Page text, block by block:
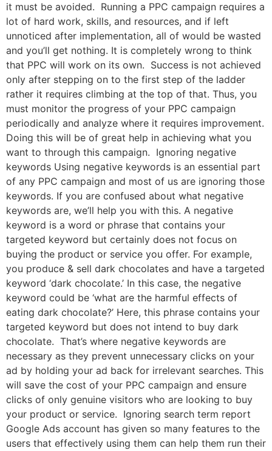
it must be avoided. Running a PPC campaign requires a
lot of hard work, skills, and resources, and if left
unnoticed after implementation, all of would be wasted
and you’ll get nothing. It is completely wrong to think
that PPC will work on its own. Success is not achieved
only after stepping on to the first step of the ladder
rather it requires climbing at the top of that. Thus, you
must monitor the progress of your PPC campaign
periodically and analyze where it requires improvement.
Doing this will be of great help in achieving what you
want to through this campaign. Ignoring negative
keywords Using negative keywords is an essential part
of any PPC campaign and most of us are ignoring those
keywords. If you are confused about what negative
keywords are, we’ll help you with this. A negative
keyword is a word or phrase that contains your
targeted keyword but certainly does not focus on
buying the product or service you offer. For example,
you produce & sell dark chocolates and have a targeted
keyword ‘dark chocolate.’ In this case, the negative
keyword could be ‘what are the harmful effects of
eating dark chocolate?’ Here, this phrase contains your
targeted keyword but does not intend to buy dark
chocolate. That’s where negative keywords are
necessary as they prevent unnecessary clicks on your
ad by holding your ad back for irrelevant searches. This
will save the cost of your PPC campaign and ensure
clicks of only genuine visitors who are looking to buy
your product or service. Ignoring search term report
Google Ads account has given so many features to the
users that effectively using them can help them run their